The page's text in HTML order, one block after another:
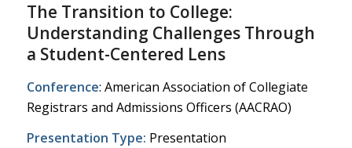
The Transition to College:
Understanding Challenges Through
a Student-Centered Lens
Conference: American Association of Collegiate
Registrars and Admissions Officers (AACRAO)
Presentation Type: Presentation